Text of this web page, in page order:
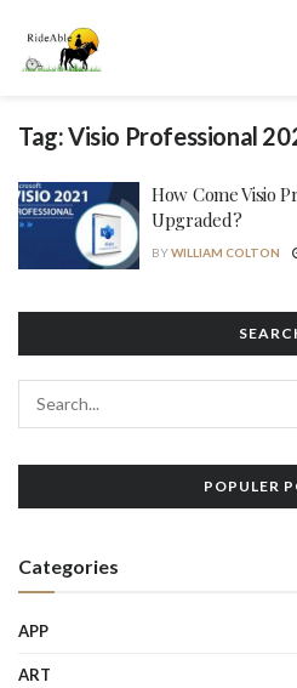
Tag:Visio Professional
How Come Visio
Upgraded?
BYWILLIAM COLTON
POPULER
Categories
APP
ART